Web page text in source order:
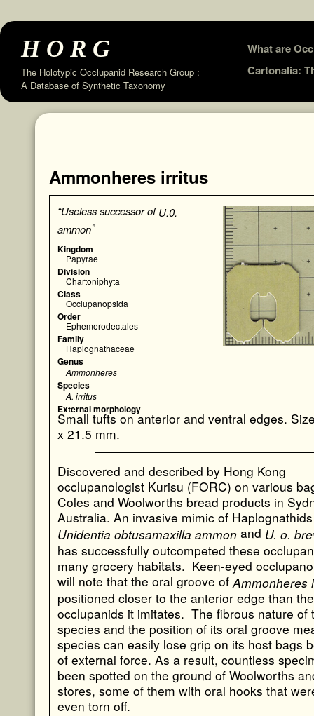
HORG
The Holotypic Occlupanid Research Group :
A Database of Synthetic Taxonomy
Skip
to
What are
Cartonalia:
Ammonheres irritus
“Useless successor ofU.0.
ammon”
Kingdom
Papyrae
Division
Chartoniphyta
Class
Occlupanopsida
Order
Ephemerodectales
Family
Haplognathaceae
Genus
Ammonheres
Species
A. irritus
External morphology
Small tufts on anterior and ventral edges.
x 21.5 mm.
Discovered and described by Hong Kong
occlupanologist Kurisu (FORC) on various
Coles and Woolworths bread products in
Australia. An invasive mimic of Haplognathids
Unidentia obtusamaxilla ammon and U. o.
has successfully outcompeted these
many grocery habitats. Keen-eyed
will note that the oral groove of Ammonheres
positioned closer to the anterior edge than the
occlupanids it imitates. The fibrous nature of
species and the position of its oral groove
species can easily lose grip on its host bags
of external force. As a result, countless
been spotted on the ground of Woolworths
stores, some of them with oral hooks that
even torn off.